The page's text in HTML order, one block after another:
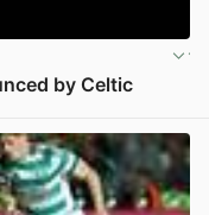
by Celtic